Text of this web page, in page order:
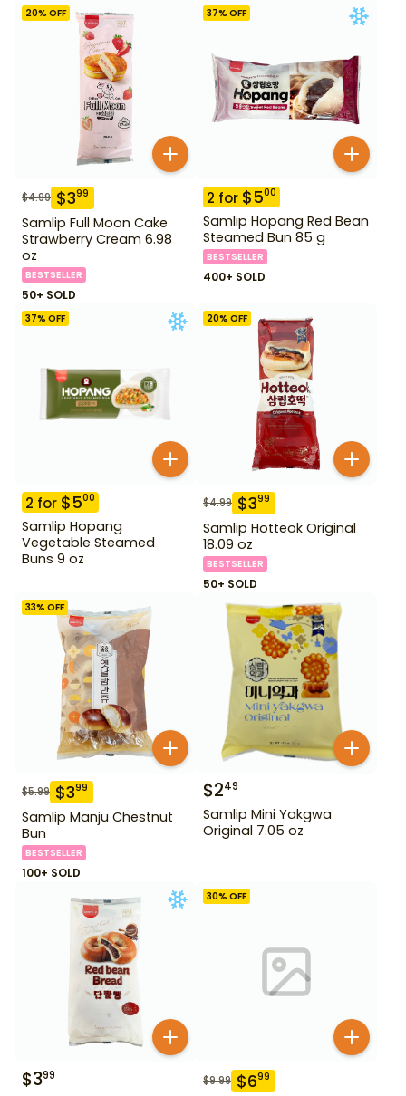
20% OFF
$4.99 $399
Samlip Full Moon Cake
Strawberry Cream 6.98
oz
BESTSELLER
50+ SOLD
37% OFF
2 for $500
Samlip Hopang Red Bean
Steamed Bun 85 g
BESTSELLER
400+ SOLD
37% OFF
2 for $500
Samlip Hopang
Vegetable Steamed
Buns 9 oz
20% OFF
$4.99 $399
Samlip Hotteok Original
18.09 oz
BESTSELLER
50+ SOLD
33% OFF
$5.99 $399
Samlip Manju Chestnut
Bun
BESTSELLER
100+ SOLD
$249
Samlip Mini Yakgwa
Original 7.05 oz
$399
30% OFF
$9.99 $699